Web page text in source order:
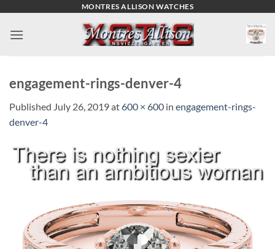
content
MONTRES ALLISON WATCHES
engagement-rings-denver-4
Published July 26, 2019at600 × 600 in engagement-rings-
denver-4